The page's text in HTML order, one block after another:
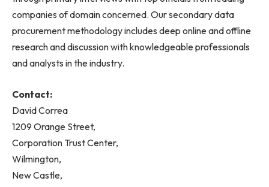
companies of domain concerned. Our secondary data
procurement methodology includes deep online and offline
research and discussion with knowledgeable professionals
and analysts in the industry.
Contact:
David Correa
1209 Orange Street,
Corporation Trust Center,
Wilmington,
New Castle,